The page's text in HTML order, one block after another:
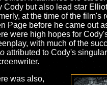
Cody but also lead star
at the time of the film's
Page before he came out
were high hopes for
with much of the
attributed to Cody's
was also,